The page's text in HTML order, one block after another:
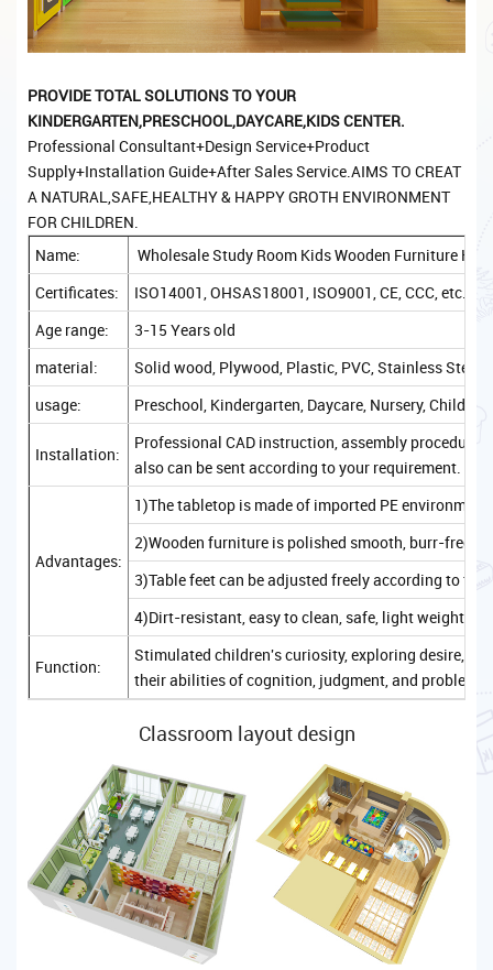
PROVIDE TOTAL SOLUTIONS TO YOUR
KINDERGARTEN,PRESCHOOL,DAYCARE,KIDS CENTER.
Professional Consultant+Design Service+Product
Supply+Installation Guide+After Sales Service.AIMS TO CREAT
A NATURAL,SAFE,HEALTHY & HAPPY GROTH ENVIRONMENT
FOR CHILDREN.
Name:
Wholesale Study Room Kids Wooden Furniture
Certificates:
ISO14001, OHSAS18001, ISO9001, CE, CCC, etc.
Age range:
3-15 Years old
material:
Solid wood, Plywood, Plastic, PVC, Stainless Steel,
usage:
Preschool, Kindergarten, Daycare, Nursery,
Installation:
Professional CAD instruction, assembly
also can be sent according to your requirement.
Advantages:
1)The tabletop is made of imported PE
2)Wooden furniture is polished smooth, burr-free,
3)Table feet can be adjusted freely according to
4)Dirt-resistant, easy to clean, safe, light weight,
Function:
Stimulated children's curiosity, exploring desire,
their abilities of cognition, judgment, and problem-
Classroom layout design